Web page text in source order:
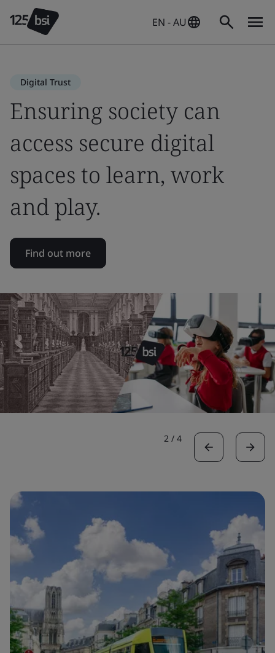
EN - AU
Digital Trust
Ensuring society can
access secure digital
spaces to learn, work
and play.
Find out more
2 / 4